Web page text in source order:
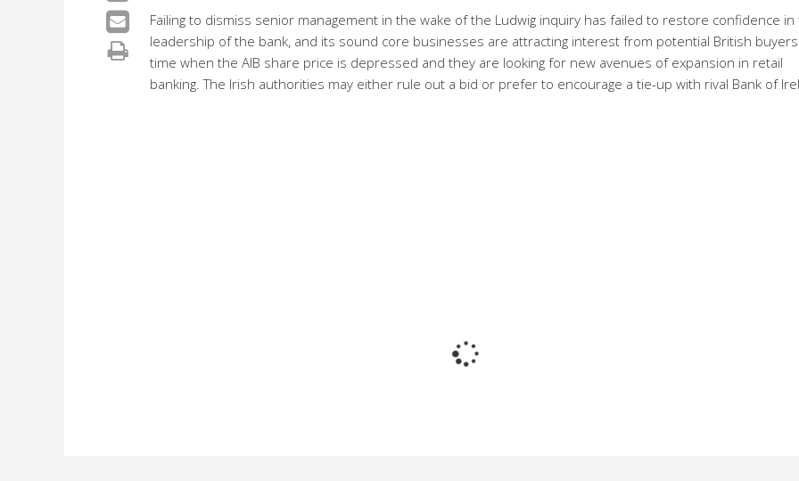
Failing to dismiss senior management in the wake of the Ludwig inquiry has failed to restore confidence in
leadership of the bank, and its sound core businesses are attracting interest from potential British
time when the AIB share price is depressed and they are looking for new avenues of expansion in retail
banking. The Irish authorities may either rule out a bid or prefer to encourage a tie-up with rival Bank of